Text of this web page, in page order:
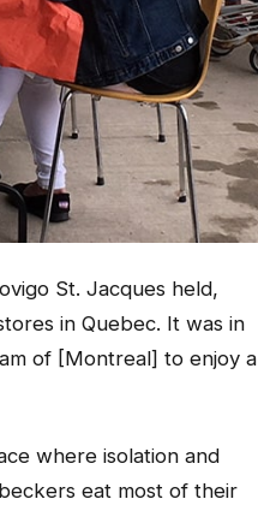
St. Jacques held,
in Quebec. It was in
of [Montreal] to enjoy a
where isolation and
eat most of their